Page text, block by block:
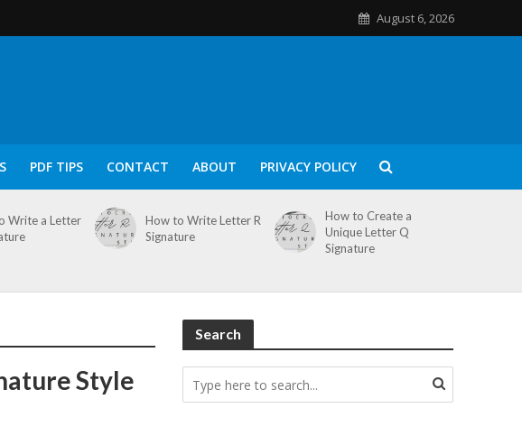
August 6, 2026
PDF TIPS CONTACT ABOUT PRIVACY POLICY
Write a Letter
How to Write Letter R
Signature
How to Create a
Unique Letter Q
Signature
Style
Search